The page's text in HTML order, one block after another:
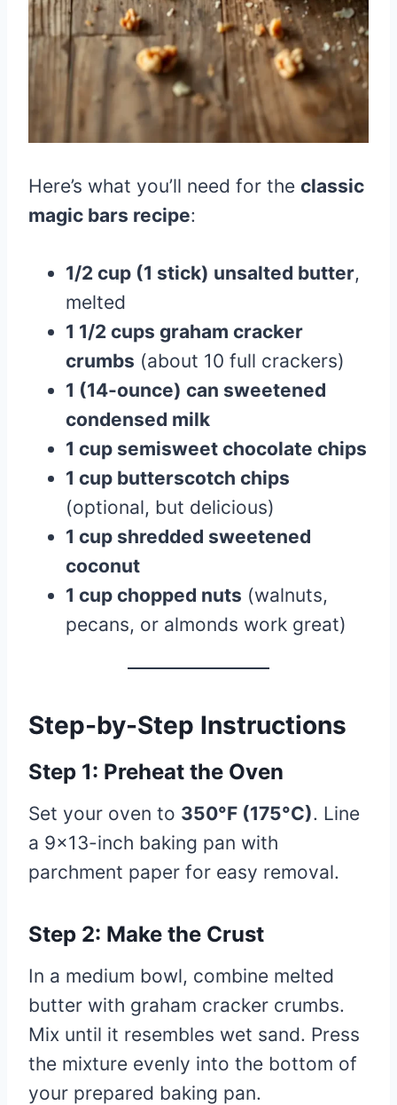
Here’s what you’ll need for the classic
magic bars recipe:
1/2 cup (1 stick) unsalted butter,
melted
1 1/2 cups graham cracker
crumbs (about 10 full crackers)
1 (14-ounce) can sweetened
condensed milk
1 cup semisweet chocolate chips
1 cup butterscotch chips
(optional, but delicious)
1 cup shredded sweetened
coconut
1 cup chopped nuts (walnuts,
pecans, or almonds work great)
Step-by-Step Instructions
Step 1: Preheat the Oven
Set your oven to 350°F (175°C). Line
a 9×13-inch baking pan with
parchment paper for easy removal.
Step 2: Make the Crust
In a medium bowl, combine melted
butter with graham cracker crumbs.
Mix until it resembles wet sand. Press
the mixture evenly into the bottom of
your prepared baking pan.